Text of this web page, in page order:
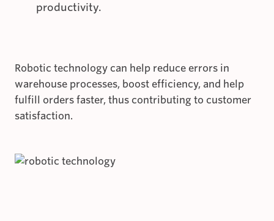
productivity.
Robotic technology can help reduce errors in
warehouse processes, boost efficiency, and help
fulfill orders faster, thus contributing to customer
satisfaction.